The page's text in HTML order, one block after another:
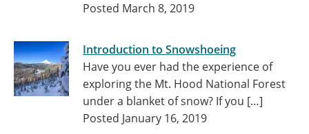
Posted March 8, 2019
Introduction to Snowshoeing
Have you ever had the experience of
exploring the Mt. Hood National Forest
under a blanket of snow? If you […]
Posted January 16, 2019